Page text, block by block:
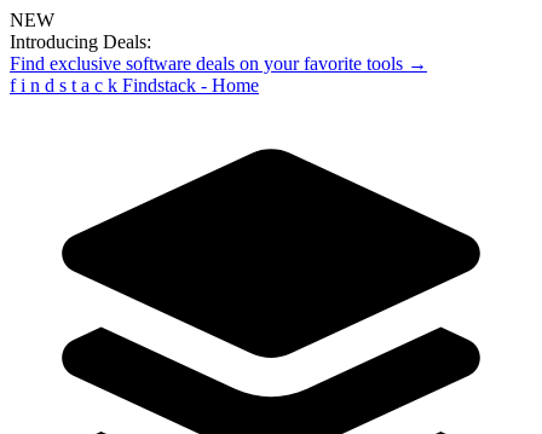
NEW
Introducing Deals:
Find exclusive software deals on your favorite tools →
f i n d s t a c k Findstack - Home